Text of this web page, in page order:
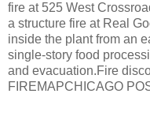
fire at 525 West
a structure fire at Real
inside the plant from an
single-story food
and evacuation.Fire
FIREMAPCHICAGO